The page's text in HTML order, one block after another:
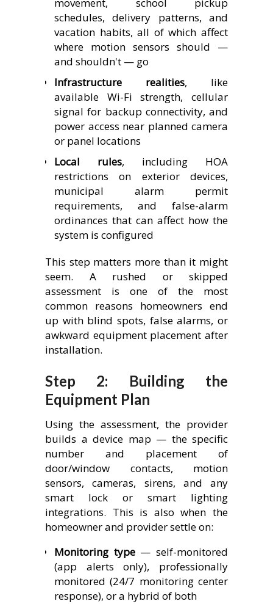
schedules, delivery patterns, and
vacation habits, all of which affect
where motion sensors should —
and shouldn't — go
Infrastructure realities, like
available Wi-Fi strength, cellular
signal for backup connectivity, and
power access near planned camera
or panel locations
Local rules, including HOA
restrictions on exterior devices,
municipal alarm permit
requirements, and false-alarm
ordinances that can affect how the
system is configured
This step matters more than it might
seem. A rushed or skipped
assessment is one of the most
common reasons homeowners end
up with blind spots, false alarms, or
awkward equipment placement after
installation.
Step 2: Building the
Equipment Plan
Using the assessment, the provider
builds a device map — the specific
number and placement of
door/window contacts, motion
sensors, cameras, sirens, and any
smart lock or smart lighting
integrations. This is also when the
homeowner and provider settle on:
Monitoring type— self-monitored
(app alerts only), professionally
monitored (24/7 monitoring center
response), or a hybrid of both